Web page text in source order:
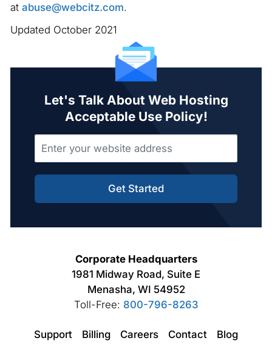
at abuse@webcitz.com.
Updated October 2021
Let's Talk About Web Hosting
Acceptable Use Policy!
Get Started
Corporate Headquarters
1981 Midway Road, Suite E
Menasha, WI 54952
Toll-Free: 800-796-8263
Support Billing Careers Contact Blog